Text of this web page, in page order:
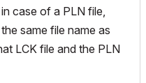
case of a PLN file,
same file name as
LCK file and the PLN